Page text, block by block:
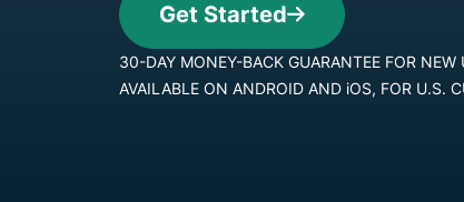
Get Started
30-DAY MONEY-BACK
AVAILABLE ON